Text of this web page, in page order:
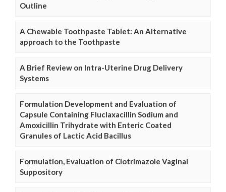
Outline
A Chewable Toothpaste Tablet: An Alternative
approach to the Toothpaste
A Brief Review on Intra-Uterine Drug Delivery
Systems
Formulation Development and Evaluation of
Capsule Containing Fluclaxacillin Sodium and
Amoxicillin Trihydrate with Enteric Coated
Granules of Lactic Acid Bacillus
Formulation, Evaluation of Clotrimazole Vaginal
Suppository